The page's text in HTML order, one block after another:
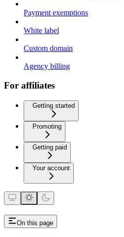
Payment exemptions
White label
Custom domain
Agency billing
For affiliates
Getting started
Promoting
Getting paid
Your account
On this page